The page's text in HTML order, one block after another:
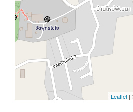
Leaflet |